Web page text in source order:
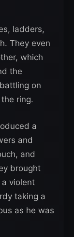
ladders,
They even
which
the
on
ring.
a
and
and
brought
violent
taking a
as he was